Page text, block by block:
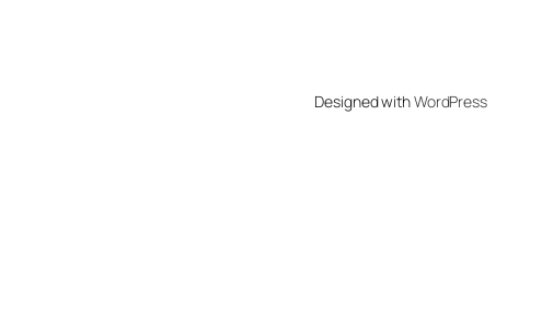
Designed withWordPress